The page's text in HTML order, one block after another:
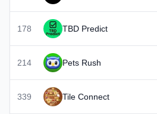
178 TBD Predict
214 Pets Rush
339 Tile Connect